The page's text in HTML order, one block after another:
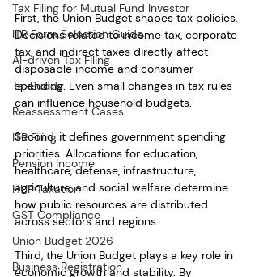
Tax Filing for Mutual Fund Investor
ITR Form Selection Guide
AI-driven Tax Filing
TaxBuddy
Reassessment Cases
ITR Filing
Pension Income
HUF Taxation
GST Compliance
Union Budget 2026
Business Registration
First, the Union Budget shapes tax policies.
Decisions related to income tax, corporate
tax, and indirect taxes directly affect
disposable income and consumer
spending. Even small changes in tax rules
can influence household budgets.
Second, it defines government spending
priorities. Allocations for education,
healthcare, defense, infrastructure,
agriculture, and social welfare determine
how public resources are distributed
across sectors and regions.
Third, the Union Budget plays a key role in
economic growth and stability. By